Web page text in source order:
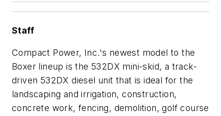
Staff
Compact Power, Inc.'s newest model to the
Boxer lineup is the 532DX mini-skid, a track-
driven 532DX diesel unit that is ideal for the
landscaping and irrigation, construction,
concrete work, fencing, demolition, golf course